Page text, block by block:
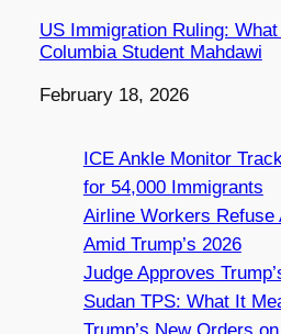
US Immigration Ruling:
Columbia Student Mahdawi
Date
February 18, 2026
ICE Ankle Monitor
for 54,000 Immigrants
Airline Workers Refuse
Amid Trump’s 2026
Judge Approves
Sudan TPS: What It